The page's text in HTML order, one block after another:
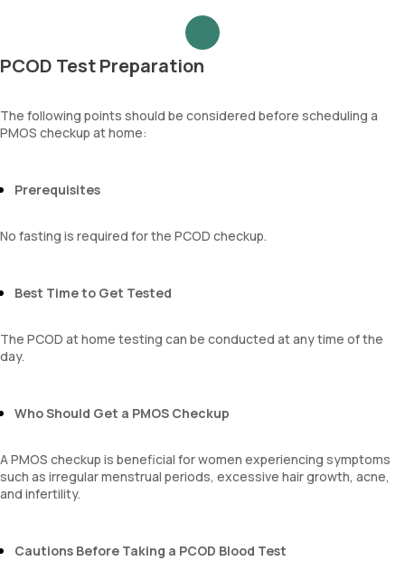
MCHC
Absolute Lymphocyte Count (ALC)
Absolute Eosinophil Count (AEC)
platelets
Monocyte
mentzer index
platelet hematocrit
Erythrocyte Sedimentation Rate (ESR)
lymphocyte count
Follicle Stimulating Hormone (FSH)
PCOD Test Preparation
The following points should be considered before scheduling a
PMOS checkup at home:
Prerequisites
No fasting is required for the PCOD checkup.
Best Time to Get Tested
The PCOD at home testing can be conducted at any time of the
day.
Who Should Get a PMOS Checkup
A PMOS checkup is beneficial for women experiencing symptoms
such as irregular menstrual periods, excessive hair growth, acne,
and infertility.
Cautions Before Taking a PCOD Blood Test